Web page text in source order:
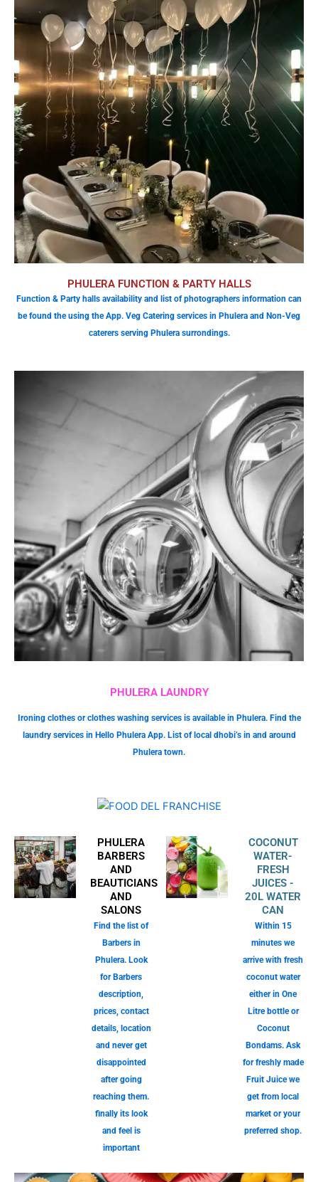
PHULERA LAUNDRY
Ironing clothes or clothes washing services is available in Phulera. Find the
laundry services in Hello Phulera App. List of local dhobi’s in and around
Phulera town.
PHULERA FUNCTION & PARTY HALLS
Function & Party halls availability and list of photographers information can
be found the using the App. Veg Catering services in Phulera and Non-Veg
caterers serving Phulera surrondings.
PHULERA
BARBERS
AND
BEAUTICIANS
AND
SALONS
Find the list of
Barbers in
Phulera. Look
for Barbers
description,
prices, contact
details, location
and never get
disappointed
after going
reaching them.
finally its look
and feel is
important
COCONUT
WATER-
FRESH
JUICES -
20L WATER
CAN
Within 15
minutes we
arrive with fresh
coconut water
either in One
Litre bottle or
Coconut
Bondams. Ask
for freshly made
Fruit Juice we
get from local
market or your
preferred shop.